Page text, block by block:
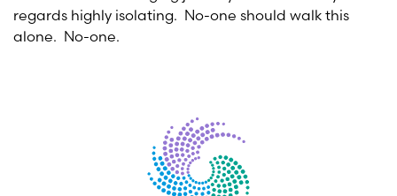
regards highly isolating. No-one should walk this
alone. No-one.